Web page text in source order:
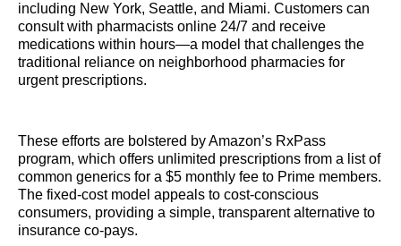
including New York, Seattle, and Miami. Customers can
consult with pharmacists online 24/7 and receive
medications within hours—a model that challenges the
traditional reliance on neighborhood pharmacies for
urgent prescriptions.
These efforts are bolstered by Amazon’s RxPass
program, which offers unlimited prescriptions from a list of
common generics for a $5 monthly fee to Prime members.
The fixed-cost model appeals to cost-conscious
consumers, providing a simple, transparent alternative to
insurance co-pays.